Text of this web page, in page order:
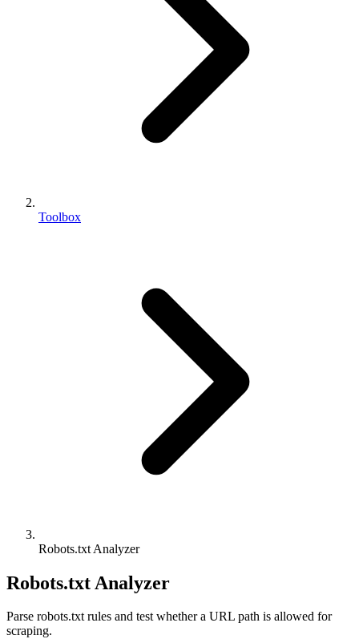
Toolbox
Robots.txt Analyzer
Robots.txt Analyzer
Parse robots.txt rules and test whether a URL path is allowed for
scraping.